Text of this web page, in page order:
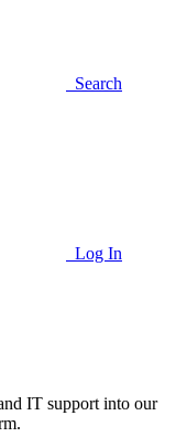
Search
Log In
IT support into our